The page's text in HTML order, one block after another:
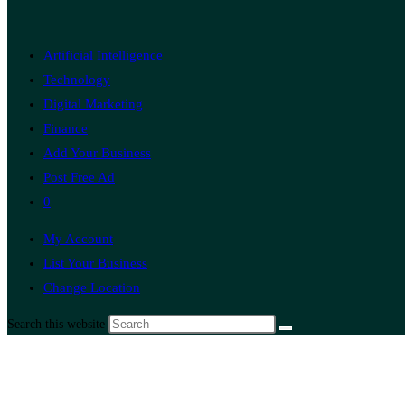
Artificial Intelligence
Technology
Digital Marketing
Finance
Add Your Business
Post Free Ad
0
My Account
List Your Business
Change Location
Search this website